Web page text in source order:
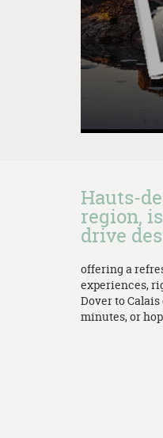
Hauts-
region,
drive
offering a
experiences,
Dover to
minutes, or